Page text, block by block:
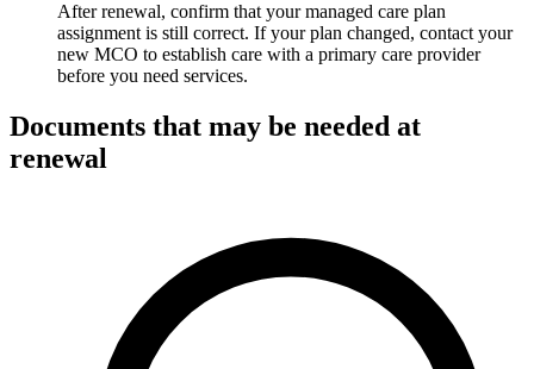
After renewal, confirm that your managed care plan
assignment is still correct. If your plan changed, contact your
new MCO to establish care with a primary care provider
before you need services.
Documents that may be needed at
renewal